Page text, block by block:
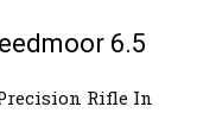
6.5
Rifle In